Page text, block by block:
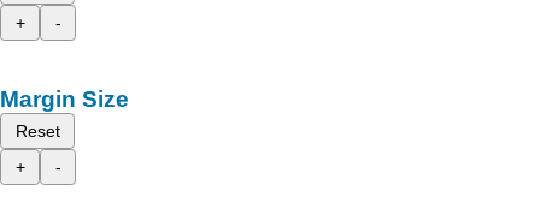
+
-
Margin Size
Reset
+
-